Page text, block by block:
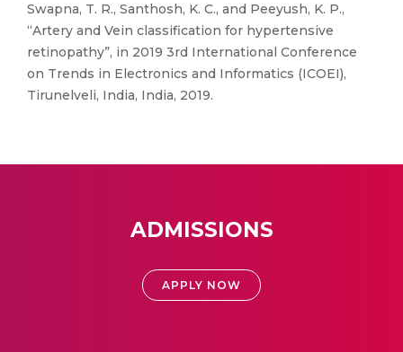
Swapna, T. R., Santhosh, K. C., and Peeyush, K. P.,
“Artery and Vein classification for hypertensive
retinopathy”, in 2019 3rd International Conference
on Trends in Electronics and Informatics (ICOEI),
Tirunelveli, India, India, 2019.
ADMISSIONS
APPLY NOW